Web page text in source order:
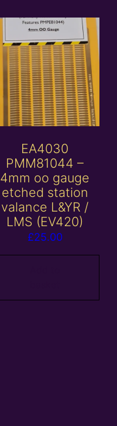
EA4030
PMM81044 –
4mm oo gauge
etched station
valance L&YR /
LMS (EV420)
£25.00